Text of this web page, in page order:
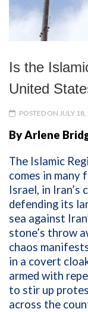
Is the
United
POSTED ON JULY
By Arlene
The Islamic
comes in
Israel, in Iran’s
defending its
sea against
stone’s throw
chaos
in a covert
armed with
to stir up
across the